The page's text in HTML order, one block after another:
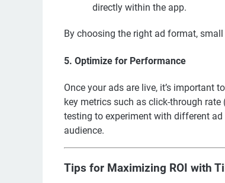
directly within the app.
By choosing the right ad format,
5. Optimize for Performance
Once your ads are live, it’s important
key metrics such as click-through rate
testing to experiment with different
audience.
Tips for Maximizing ROI with